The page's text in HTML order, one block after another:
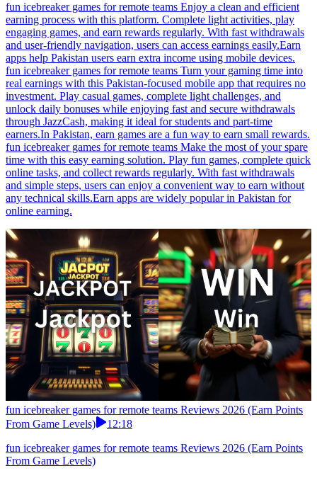
fun icebreaker games for remote teams Enjoy a clean and efficient
earning process with this platform. Complete light activities, play
engaging games, and earn rewards regularly. With fast withdrawals
and user-friendly navigation, users can access earnings easily.Earn
apps help Pakistan users earn extra income using mobile devices.
fun icebreaker games for remote teams Turn your gaming time into
real earnings with this Pakistan-focused mobile app that requires no
investment. Play casual games, complete light challenges, and
unlock daily bonuses while enjoying fast and secure withdrawals
through JazzCash, making it ideal for students and part-time
earners.In Pakistan, earn games are a fun way to earn small rewards.
fun icebreaker games for remote teams Make the most of your spare
time with this easy earning solution. Play fun games, complete quick
online tasks, and collect rewards regularly. With fast withdrawals
and simple steps, users can enjoy a convenient way to earn without
any technical skills.Earn apps are widely popular in Pakistan for
online earning.
fun icebreaker games for remote teams Reviews 2026 (Earn Points
From Game Levels)
12:18
fun icebreaker games for remote teams Reviews 2026 (Earn Points
From Game Levels)